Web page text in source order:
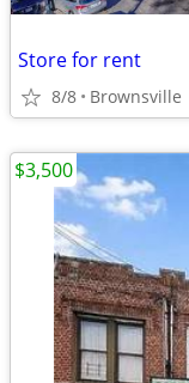
Store for rent
8/8 Brownsville
$3,500